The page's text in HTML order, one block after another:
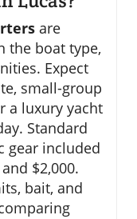
are
the boat type,
Expect
small-group
a luxury yacht
Standard
gear included
$2,000.
bait, and